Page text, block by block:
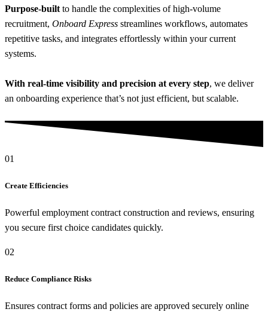
Purpose-builtto handle the complexities of high-volume
recruitment, Onboard Express streamlines workflows, automates
repetitive tasks, and integrates effortlessly within your current
systems.
With real-time visibility and precision at every step, we deliver
an onboarding experience that’s not just efficient, but scalable.
01
Create Efficiencies
Powerful employment contract construction and reviews, ensuring
you secure first choice candidates quickly.
02
Reduce Compliance Risks
Ensures contract forms and policies are approved securely online